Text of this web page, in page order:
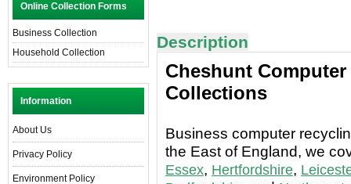
Online Collection Forms
Business Collection
Household Collection
Information
About Us
Privacy Policy
Environment Policy
Description
Cheshunt
Collections
Business computer
the East of England, we
Essex, Hertfordshire,